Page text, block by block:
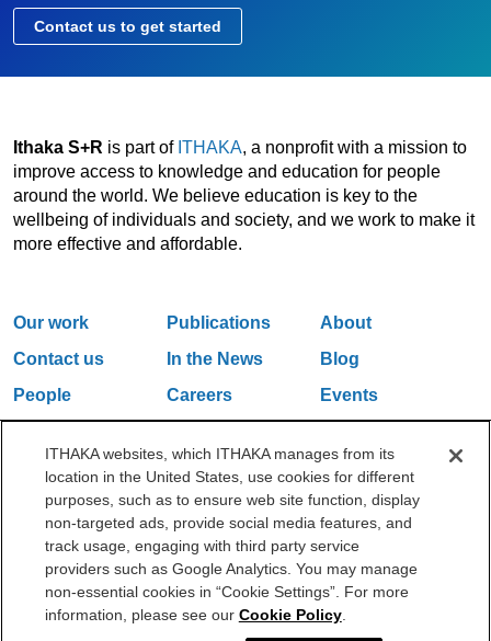
Contact us to get started
Ithaka S+R is part of ITHAKA, a nonprofit with a mission to
improve access to knowledge and education for people
around the world. We believe education is key to the
wellbeing of individuals and society, and we work to make it
more effective and affordable.
Our work Publications
About
Contact us
In the News
Blog
People
Careers
Events
One Liberty Plaza, 165 Broadway, 5th Floor, New York, NY 10006
212.500.2355
ithakasr@ithaka.org
©2000-2026 ITHAKA. All Rights Reserved.
Privacy Policy Cookie Policy Cookie Settings
ITHAKA websites, which ITHAKA manages from its
location in the United States, use cookies for different
purposes, such as to ensure web site function, display
non-targeted ads, provide social media features, and
track usage, engaging with third party service
providers such as Google Analytics. You may manage
non-essential cookies in “Cookie Settings”. For more
information, please see our Cookie Policy.